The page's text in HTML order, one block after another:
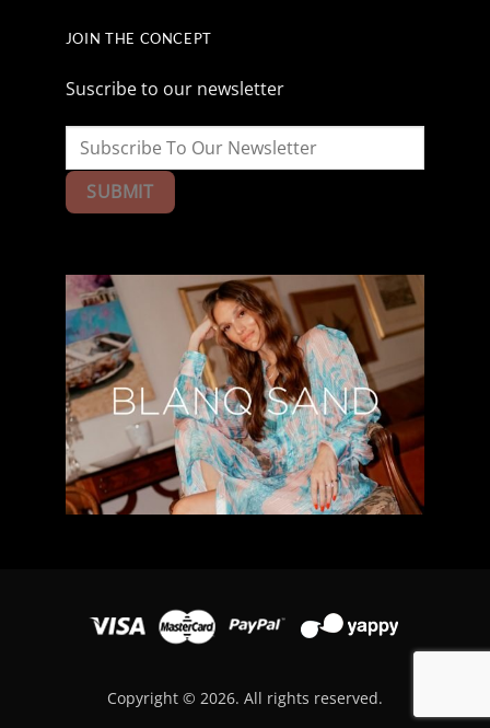
JOIN THE CONCEPT
Suscribe to our newsletter
Copyright © 2026. All rights reserved.